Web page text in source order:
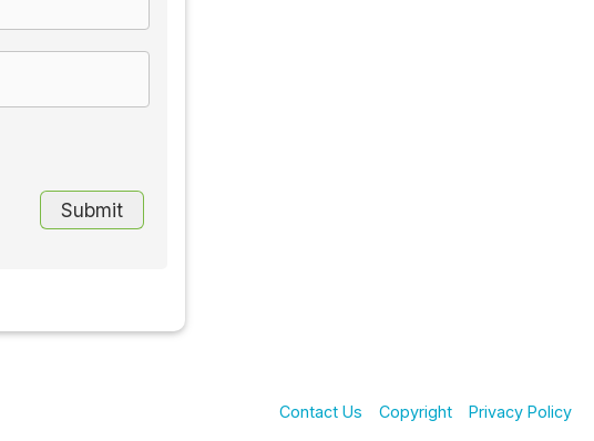
Contact Us Copyright Privacy Policy